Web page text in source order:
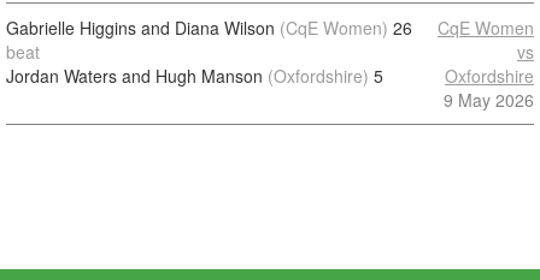
Gabrielle Higgins and Diana Wilson (CqE Women) 26
beat
Jordan Waters and Hugh Manson (Oxfordshire) 5
CqE Women
vs
Oxfordshire
9 May 2026